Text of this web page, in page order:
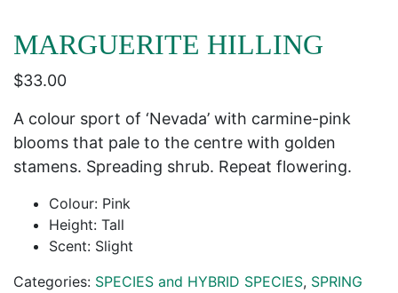
MARGUERITE HILLING
$33.00
A colour sport of ‘Nevada’ with carmine-pink
blooms that pale to the centre with golden
stamens. Spreading shrub. Repeat flowering.
Colour: Pink
Height: Tall
Scent: Slight
Categories: SPECIES and HYBRID SPECIES, SPRING